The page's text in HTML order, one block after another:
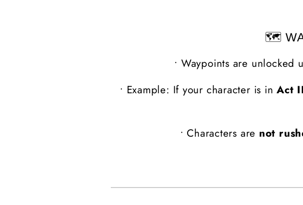
🗺️
• Waypoints are unlocked
• Example: If your character is inAct
•Characters are not